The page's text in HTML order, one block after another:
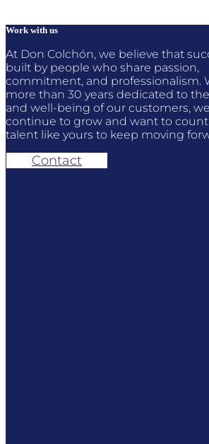
Work with us
At Don Colchón, we believe that
built by people who share passion,
commitment, and professionalism.
more than 30 years dedicated to
and well-being of our customers, we
continue to grow and want to
talent like yours to keep moving
Contact